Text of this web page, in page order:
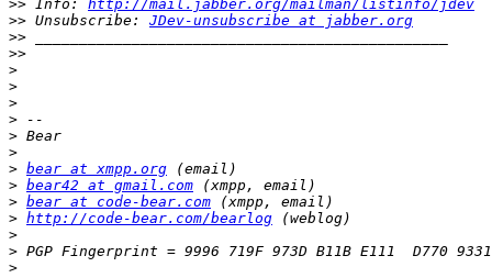
>> Info: http://mail.jabber.org/mailman/listinfo/jdev
>> Unsubscribe: JDev-unsubscribe at jabber.org
>>
>>
>
>
>
>
>
>
> bear at xmpp.org
> bear42 at gmail.com
> bear at code-bear.com
> http://code-bear.com/bearlog
>
>
>